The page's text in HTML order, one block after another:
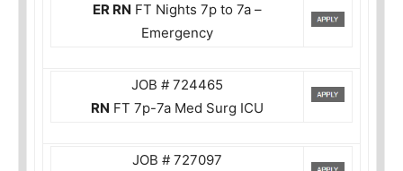
ER RN FT Nights 7p to 7a –
Emergency
JOB # 724465
RN FT 7p-7a Med Surg ICU
JOB # 727097